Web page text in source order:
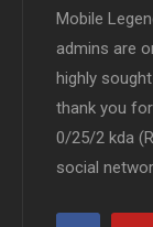
Mobile
admins are
highly
thank you
0/25/2 kda
social